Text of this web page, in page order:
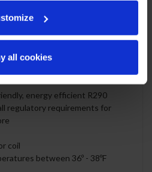
all cookies
wire shelves
energy efficient R290
regulatory requirements for
coil
between 36º - 38ºF